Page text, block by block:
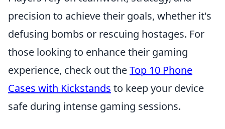
precision to achieve their goals, whether it's
defusing bombs or rescuing hostages. For
those looking to enhance their gaming
experience, check out theTop 10 Phone
Cases with Kickstands to keep your device
safe during intense gaming sessions.